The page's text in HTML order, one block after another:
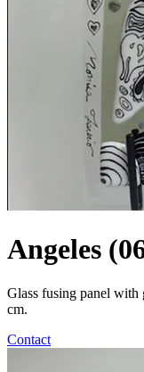
Angeles
Glass fusing panel
cm.
Contact